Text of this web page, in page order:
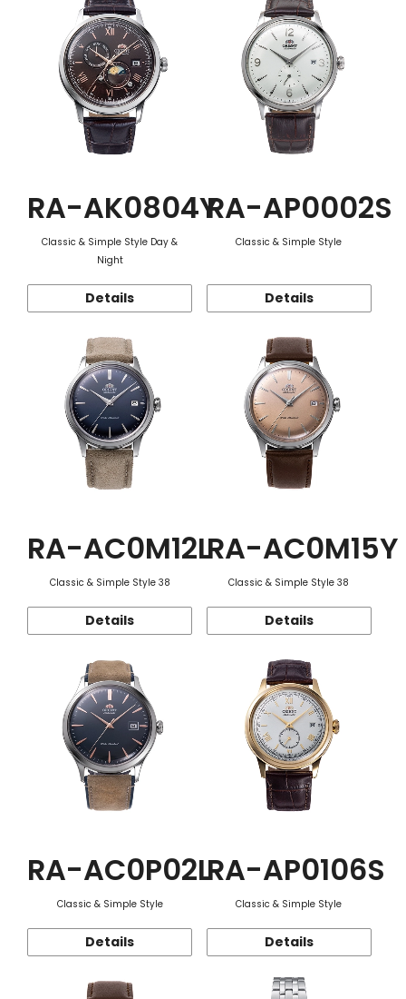
RA-AK0804Y
Classic & Simple Style Day &
Night
Details
RA-AP0002S
Classic & Simple Style
Details
RA-AC0M12L
Classic & Simple Style 38
Details
RA-AC0M15Y
Classic & Simple Style 38
Details
RA-AC0P02L
Classic & Simple Style
Details
RA-AP0106S
Classic & Simple Style
Details